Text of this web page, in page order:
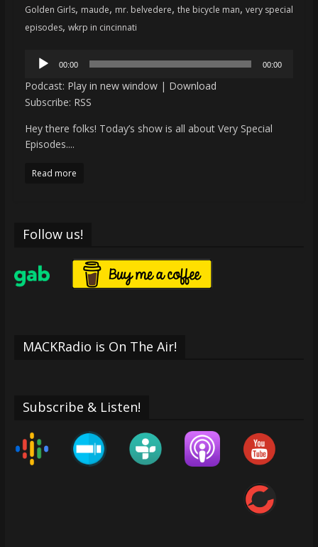
Golden Girls, maude, mr. belvedere, the bicycle man, very special
episodes, wkrp in cincinnati
Audio
00:00 00:00
Podcast: Play in new window| Download
Subscribe: RSS
Hey there folks! Today’s show is all about Very Special
Episodes....
Read more
Follow us!
MACKRadio is On The Air!
Subscribe & Listen!